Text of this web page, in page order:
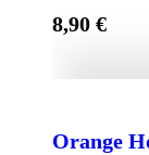
8,90 €
Orange